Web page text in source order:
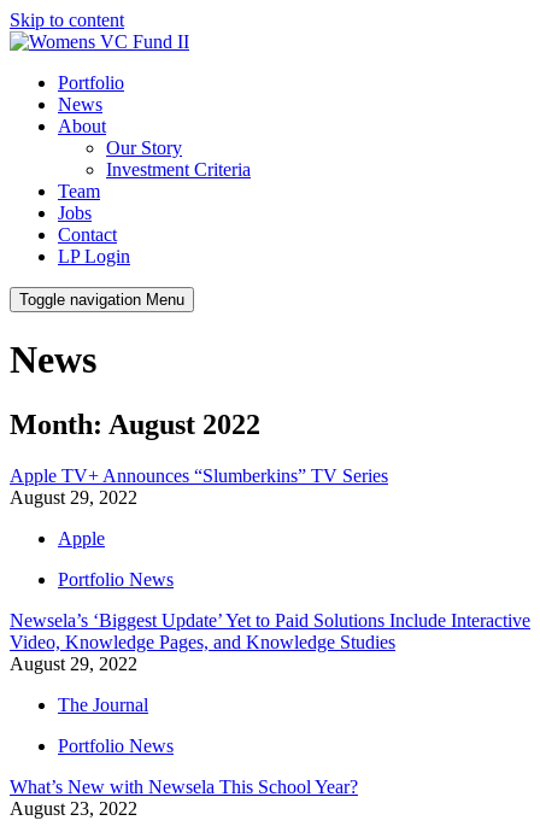
Skip to content
Portfolio
News
About
Our Story
Investment Criteria
Team
Jobs
Contact
LP Login
Toggle navigation Menu
News
Month: August 2022
Apple TV+ Announces “Slumberkins” TV Series
August 29, 2022
Apple
Portfolio News
Newsela’s ‘Biggest Update’ Yet to Paid Solutions Include Interactive
Video, Knowledge Pages, and Knowledge Studies
August 29, 2022
The Journal
Portfolio News
What’s New with Newsela This School Year?
August 23, 2022